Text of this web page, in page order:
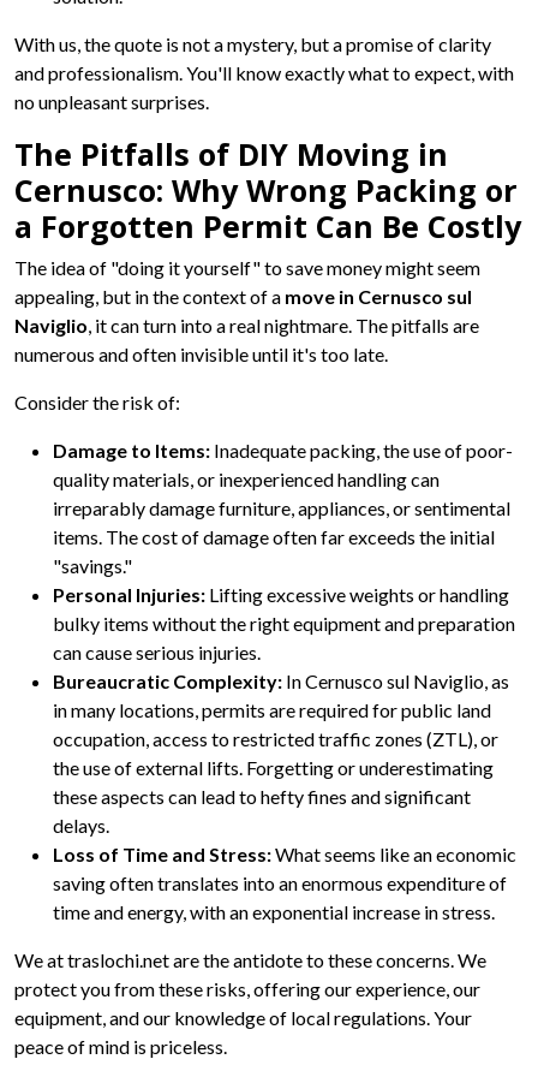
With us, the quote is not a mystery, but a promise of clarity
and professionalism. You'll know exactly what to expect, with
no unpleasant surprises.
The Pitfalls of DIY Moving in
Cernusco: Why Wrong Packing or
a Forgotten Permit Can Be Costly
The idea of "doing it yourself" to save money might seem
appealing, but in the context of a move in Cernusco sul
Naviglio, it can turn into a real nightmare. The pitfalls are
numerous and often invisible until it's too late.
Consider the risk of:
Damage to Items: Inadequate packing, the use of poor-
quality materials, or inexperienced handling can
irreparably damage furniture, appliances, or sentimental
items. The cost of damage often far exceeds the initial
"savings."
Personal Injuries: Lifting excessive weights or handling
bulky items without the right equipment and preparation
can cause serious injuries.
Bureaucratic Complexity: In Cernusco sul Naviglio, as
in many locations, permits are required for public land
occupation, access to restricted traffic zones (ZTL), or
the use of external lifts. Forgetting or underestimating
these aspects can lead to hefty fines and significant
delays.
Loss of Time and Stress:What seems like an economic
saving often translates into an enormous expenditure of
time and energy, with an exponential increase in stress.
We at traslochi.net are the antidote to these concerns. We
protect you from these risks, offering our experience, our
equipment, and our knowledge of local regulations. Your
peace of mind is priceless.